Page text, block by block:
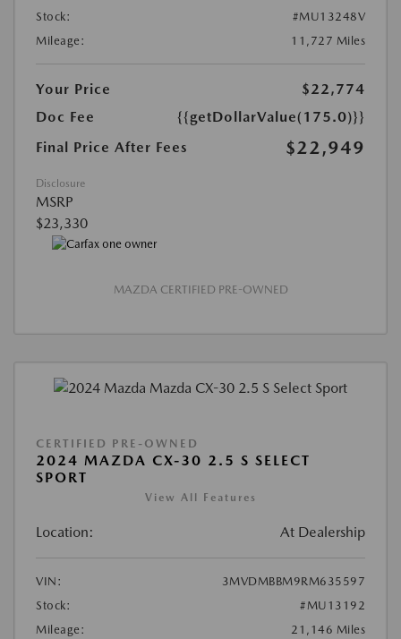
Stock:
#MU13248V
Mileage:
11,727 Miles
Your Price
$22,774
Doc Fee
{{getDollarValue(175.0)}}
Final Price After Fees
$22,949
Disclosure
MSRP
$23,330
MAZDA CERTIFIED PRE-OWNED
CERTIFIED PRE-OWNED
2024 MAZDA CX-30 2.5 S SELECT
SPORT
View All Features
Location: At Dealership
VIN:
3MVDMBBM9RM635597
Stock:
#MU13192
Mileage:
21,146 Miles